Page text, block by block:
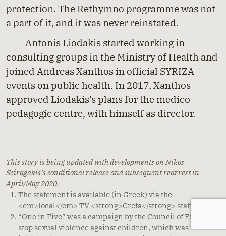
protection. The Rethymno programme was not
a part of it, and it was never reinstated.
Antonis Liodakis started working in
consulting groups in the Ministry of Health and
joined Andreas Xanthos in official SYRIZA
events on public health. In 2017, Xanthos
approved Liodakis’s plans for the medico-
pedagogic centre, with himself as director.
This story is being updated with developments on Nikos
Seiragakis’s conditional release and subsequent rearrest in
April/May 2020.
The statementis available (in Greek) via the
<em>local</em> TV <strong>Creta</strong> station.
“One in Five” was a campaign by the Council of Europe to
stop sexual violence against children, which was